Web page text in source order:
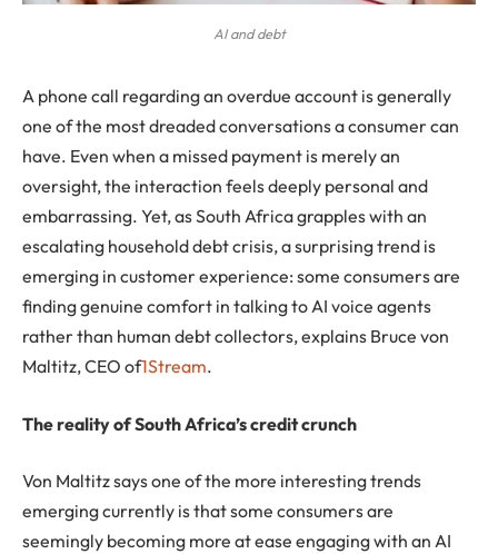
AI and debt
A phone call regarding an overdue account is generally
one of the most dreaded conversations a consumer can
have. Even when a missed payment is merely an
oversight, the interaction feels deeply personal and
embarrassing. Yet, as South Africa grapples with an
escalating household debt crisis, a surprising trend is
emerging in customer experience: some consumers are
finding genuine comfort in talking to AI voice agents
rather than human debt collectors, explains Bruce von
Maltitz, CEO of1Stream.
The reality of South Africa’s credit crunch
Von Maltitz says one of the more interesting trends
emerging currently is that some consumers are
seemingly becoming more at ease engaging with an AI